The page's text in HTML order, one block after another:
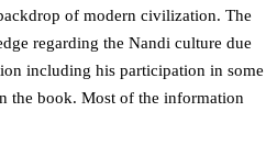
of modern civilization. The
regarding the Nandi culture due
including his participation in some
the book. Most of the information